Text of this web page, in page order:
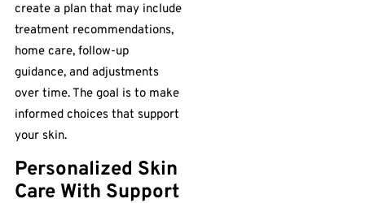
create a plan that may include
treatment recommendations,
home care, follow-up
guidance, and adjustments
over time. The goal is to make
informed choices that support
your skin.
Personalized Skin
Care With Support